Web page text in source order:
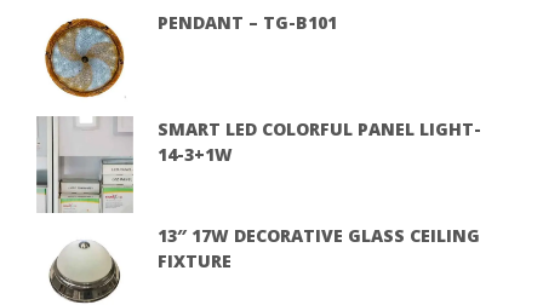
PENDANT – TG-B101
SMART LED COLORFUL PANEL LIGHT-
14-3+1W
13″ 17W DECORATIVE GLASS CEILING
FIXTURE